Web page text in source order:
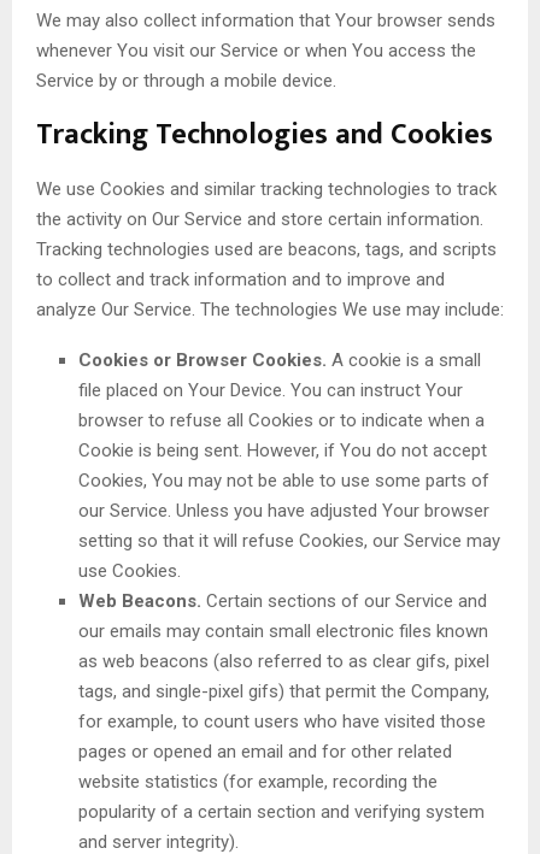
We may also collect information that Your browser sends
whenever You visit our Service or when You access the
Service by or through a mobile device.
Tracking Technologies and Cookies
We use Cookies and similar tracking technologies to track
the activity on Our Service and store certain information.
Tracking technologies used are beacons, tags, and scripts
to collect and track information and to improve and
analyze Our Service. The technologies We use may include:
Cookies or Browser Cookies. A cookie is a small
file placed on Your Device. You can instruct Your
browser to refuse all Cookies or to indicate when a
Cookie is being sent. However, if You do not accept
Cookies, You may not be able to use some parts of
our Service. Unless you have adjusted Your browser
setting so that it will refuse Cookies, our Service may
use Cookies.
Web Beacons. Certain sections of our Service and
our emails may contain small electronic files known
as web beacons (also referred to as clear gifs, pixel
tags, and single-pixel gifs) that permit the Company,
for example, to count users who have visited those
pages or opened an email and for other related
website statistics (for example, recording the
popularity of a certain section and verifying system
and server integrity).